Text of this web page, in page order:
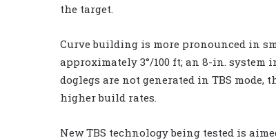
the target.
Curve building is more pronounced in
approximately 3°/100 ft; an 8-in. system
doglegs are not generated in TBS
higher build rates.
New TBS technology being tested is